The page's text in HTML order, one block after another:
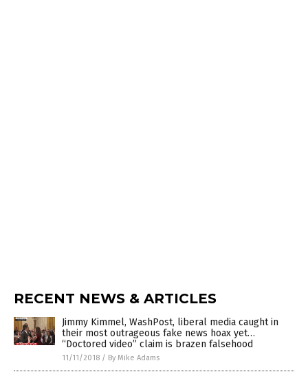
RECENT NEWS & ARTICLES
Jimmy Kimmel, WashPost, liberal media caught in
their most outrageous fake news hoax yet…
“Doctored video” claim is brazen falsehood
11/11/2018 / By Mike Adams